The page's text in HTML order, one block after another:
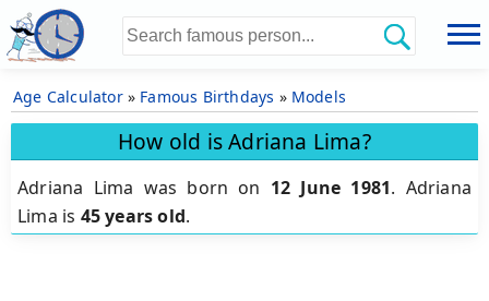
Age Calculator» Famous Birthdays » Models
How old is Adriana Lima?
Adriana Lima was born on 12 June 1981. Adriana
Lima is 45 years old.